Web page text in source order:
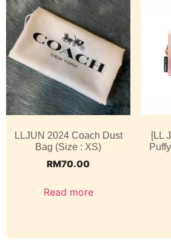
LLJUN 2024 Coach Dust
Bag (Size : XS)
RM70.00
Read more
[LL